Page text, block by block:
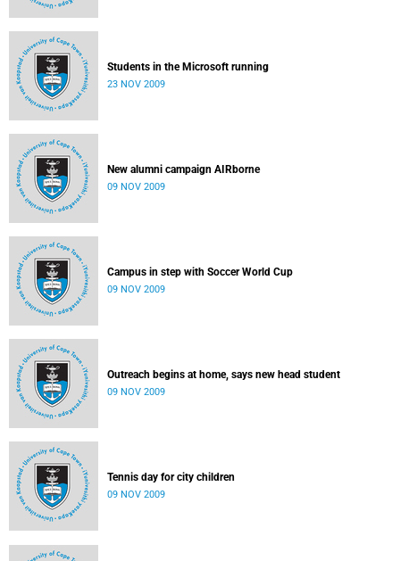
Students in the Microsoft running
23 NOV 2009
New alumni campaign AIRborne
09 NOV 2009
Campus in step with Soccer World Cup
09 NOV 2009
Outreach begins at home, says new head student
09 NOV 2009
Tennis day for city children
09 NOV 2009